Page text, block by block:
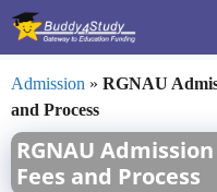
Skip
Admission » RGNAU
and Process
RGNAU
Fees and Process